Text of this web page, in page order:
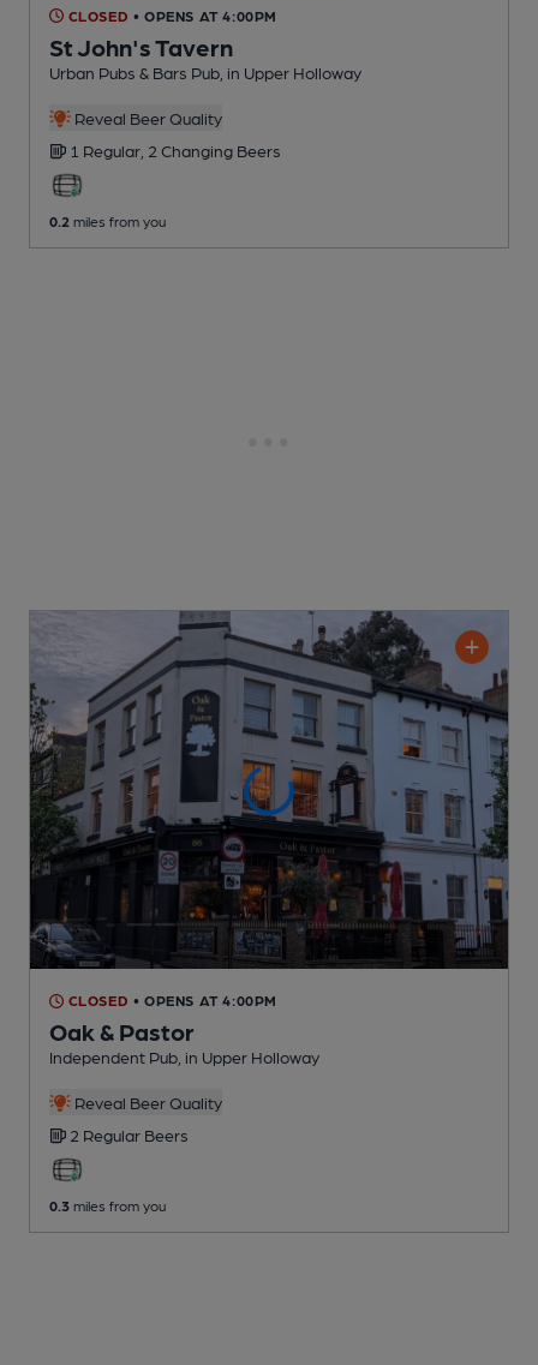
CLOSED • OPENS AT 4:00PM
St John's Tavern
Urban Pubs & Bars Pub , in Upper Holloway
Reveal Beer Quality
1 Regular, 2 Changing Beers
0.2 miles from you
CLOSED • OPENS AT 4:00PM
Oak & Pastor
Independent Pub , in Upper Holloway
Reveal Beer Quality
2 Regular Beers
0.3 miles from you